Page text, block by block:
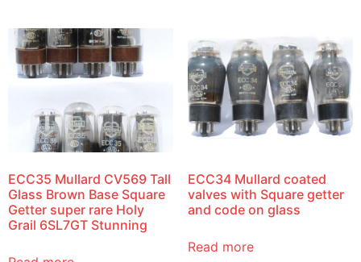
ECC35 Mullard CV569 Tall
Glass Brown Base Square
Getter super rare Holy
Grail 6SL7GT Stunning
ECC34 Mullard coated
valves with Square getter
and code on glass
Read more